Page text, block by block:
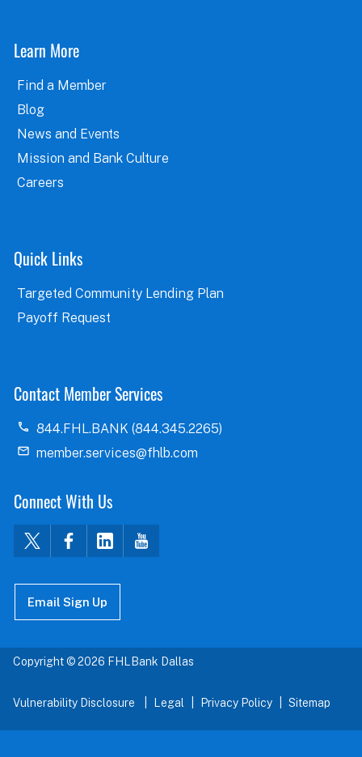
Learn More
Find a Member
Blog
News and Events
Mission and Bank Culture
Careers
Quick Links
Targeted Community Lending Plan
Payoff Request
Contact Member Services
844.FHL.BANK (844.345.2265)
member.services@fhlb.com
Connect With Us
Email Sign Up
Copyright © 2026 FHLBank Dallas
Vulnerability Disclosure Legal Privacy Policy Sitemap